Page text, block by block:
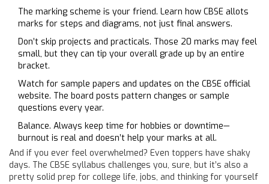
The marking scheme is your friend. Learn how CBSE allots
marks for steps and diagrams, not just final answers.
Don’t skip projects and practicals. Those 20 marks may feel
small, but they can tip your overall grade up by an entire
bracket.
Watch for sample papers and updates on the CBSE official
website. The board posts pattern changes or sample
questions every year.
Balance. Always keep time for hobbies or downtime—
burnout is real and doesn’t help your marks at all.
And if you ever feel overwhelmed? Even toppers have shaky
days. The CBSE syllabus challenges you, sure, but it’s also a
pretty solid prep for college life, jobs, and thinking for yourself